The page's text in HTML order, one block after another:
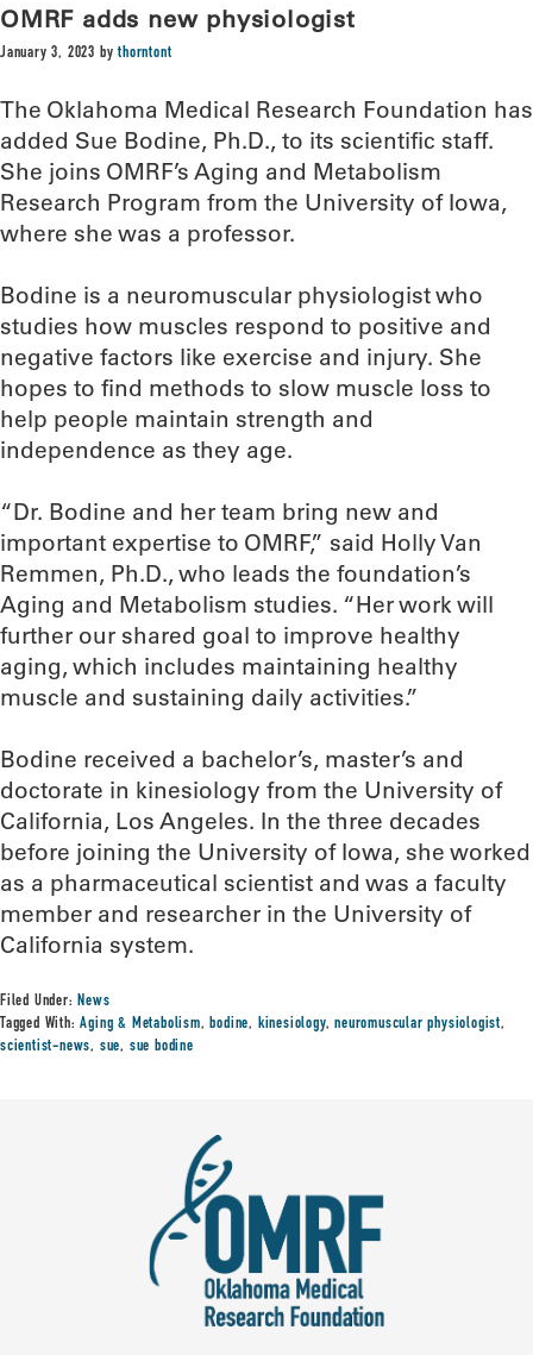
OMRF adds new physiologist
January 3, 2023 bythorntont
The Oklahoma Medical Research Foundation has
added Sue Bodine, Ph.D., to its scientific staff.
She joins OMRF’s Aging and Metabolism
Research Program from the University of Iowa,
where she was a professor.
Bodine is a neuromuscular physiologist who
studies how muscles respond to positive and
negative factors like exercise and injury. She
hopes to find methods to slow muscle loss to
help people maintain strength and
independence as they age.
“Dr. Bodine and her team bring new and
important expertise to OMRF,” said Holly Van
Remmen, Ph.D., who leads the foundation’s
Aging and Metabolism studies. “Her work will
further our shared goal to improve healthy
aging, which includes maintaining healthy
muscle and sustaining daily activities.”
Bodine received a bachelor’s, master’s and
doctorate in kinesiology from the University of
California, Los Angeles. In the three decades
before joining the University of Iowa, she worked
as a pharmaceutical scientist and was a faculty
member and researcher in the University of
California system.
Filed Under: News
Tagged With:Aging & Metabolism, bodine, kinesiology,neuromuscular physiologist,
scientist-news, sue, sue bodine